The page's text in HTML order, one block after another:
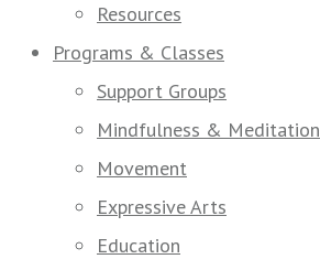
Resources
Programs & Classes
Support Groups
Mindfulness & Meditation
Movement
Expressive Arts
Education